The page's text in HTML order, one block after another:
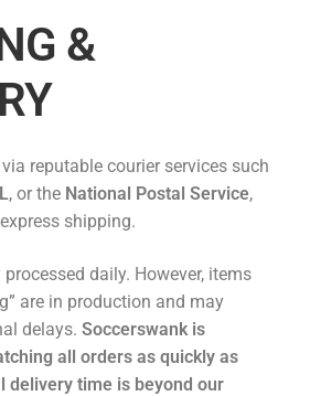
&
reputable courier services such
, or the National Postal Service,
shipping.
daily. However, items
are in production and may
delays. Soccerswank is
all orders as quickly as
delivery time is beyond our